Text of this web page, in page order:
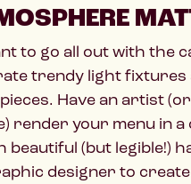
to go all out with the
trendy light fixtures
Have an artist
render your menu in
beautiful (but legible!)
designer to